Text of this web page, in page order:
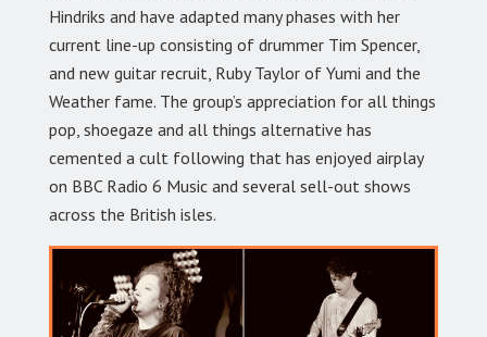
Hindriks and have adapted many phases with her
current line-up consisting of drummer Tim Spencer,
and new guitar recruit, Ruby Taylor of Yumi and the
Weather fame. The group’s appreciation for all things
pop, shoegaze and all things alternative has
cemented a cult following that has enjoyed airplay
on BBC Radio 6 Music and several sell-out shows
across the British isles.